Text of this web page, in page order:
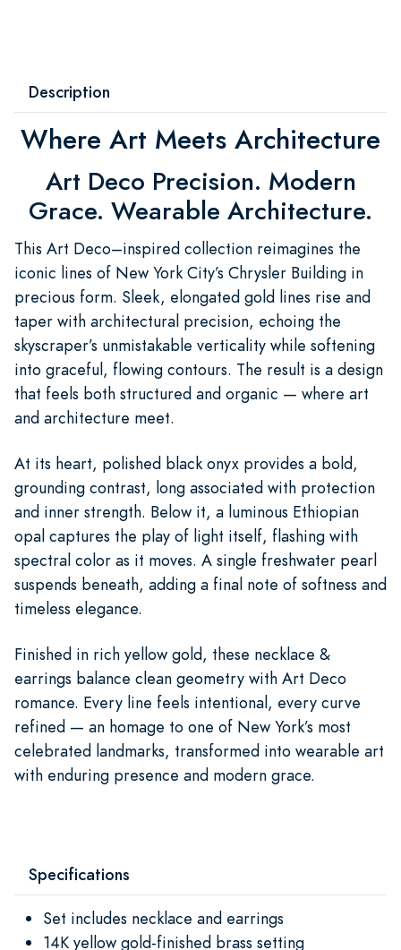
Description
Where Art Meets Architecture
Art Deco Precision. Modern
Grace. Wearable Architecture.
This Art Deco–inspired collection reimagines the
iconic lines of New York City’s Chrysler Building in
precious form. Sleek, elongated gold lines rise and
taper with architectural precision, echoing the
skyscraper’s unmistakable verticality while softening
into graceful, flowing contours. The result is a design
that feels both structured and organic — where art
and architecture meet.
At its heart, polished black onyx provides a bold,
grounding contrast, long associated with protection
and inner strength. Below it, a luminous Ethiopian
opal captures the play of light itself, flashing with
spectral color as it moves. A single freshwater pearl
suspends beneath, adding a final note of softness and
timeless elegance.
Finished in rich yellow gold, these necklace &
earrings balance clean geometry with Art Deco
romance. Every line feels intentional, every curve
refined — an homage to one of New York’s most
celebrated landmarks, transformed into wearable art
with enduring presence and modern grace.
Specifications
Set includes necklace and earrings
14K yellow gold-finished brass setting